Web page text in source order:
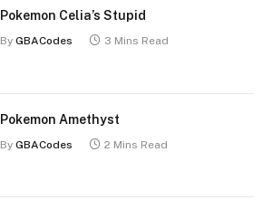
Pokemon Celia’s Stupid
By GBACodes 3 Mins Read
Pokemon Amethyst
By GBACodes 2 Mins Read